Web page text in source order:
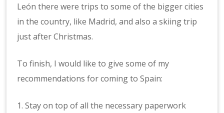
León there were trips to some of the bigger cities
in the country, like Madrid, and also a skiing trip
just after Christmas.
To finish, I would like to give some of my
recommendations for coming to Spain:
1. Stay on top of all the necessary paperwork